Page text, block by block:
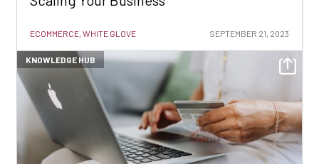
ECOMMERCE, WHITE GLOVE SEPTEMBER 21, 2023
KNOWLEDGE HUB